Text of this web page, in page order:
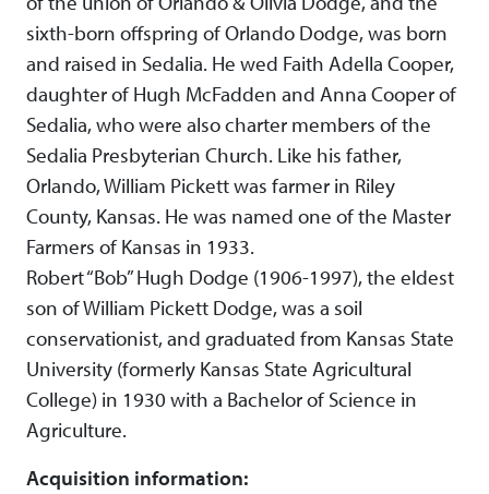
sixth-born offspring of Orlando Dodge, was born
and raised in Sedalia. He wed Faith Adella Cooper,
daughter of Hugh McFadden and Anna Cooper of
Sedalia, who were also charter members of the
Sedalia Presbyterian Church. Like his father,
Orlando, William Pickett was farmer in Riley
County, Kansas. He was named one of the Master
Farmers of Kansas in 1933.
Robert “Bob” Hugh Dodge (1906-1997), the eldest
son of William Pickett Dodge, was a soil
conservationist, and graduated from Kansas State
University (formerly Kansas State Agricultural
College) in 1930 with a Bachelor of Science in
Agriculture.
Acquisition information: